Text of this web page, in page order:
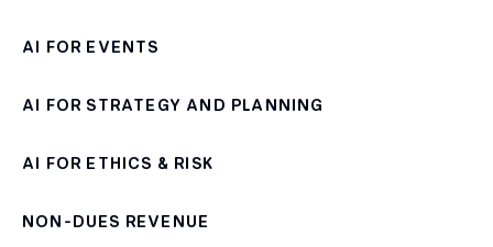
AI FOR EVENTS
AI FOR STRATEGY AND PLANNING
AI FOR ETHICS & RISK
NON-DUES REVENUE